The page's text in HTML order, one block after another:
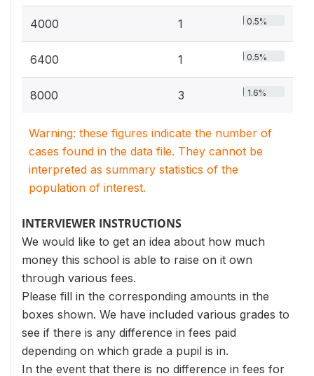
4000 1 0.5%
6400 1 0.5%
8000 3 1.6%
Warning: these figures indicate the number of
cases found in the data file. They cannot be
interpreted as summary statistics of the
population of interest.
INTERVIEWER INSTRUCTIONS
We would like to get an idea about how much
money this school is able to raise on it own
through various fees.
Please fill in the corresponding amounts in the
boxes shown. We have included various grades to
see if there is any difference in fees paid
depending on which grade a pupil is in.
In the event that there is no difference in fees for